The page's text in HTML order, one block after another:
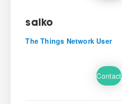
saiko
The Things Network User
Contact